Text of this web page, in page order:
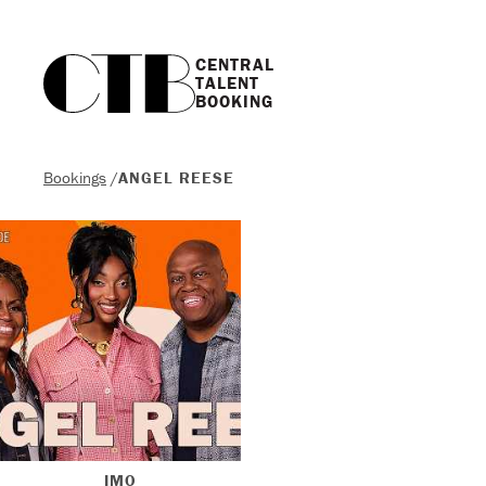
CENTRAL
TALENT
BOOKING
Bookings /ANGEL REESE
IMO